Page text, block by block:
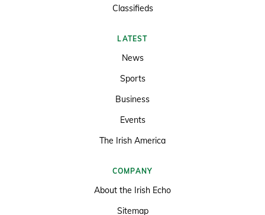
Classifieds
LATEST
News
Sports
Business
Events
The Irish America
COMPANY
About the Irish Echo
Sitemap